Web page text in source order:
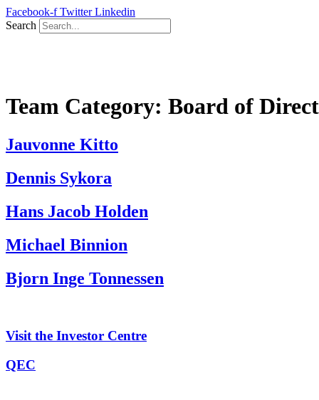
Skip
to
Facebook-f Twitter Linkedin
Search
Team Category: Board of
Jauvonne Kitto
Dennis Sykora
Hans Jacob Holden
Michael Binnion
Bjorn Inge Tonnessen
Visit the Investor Centre
QEC